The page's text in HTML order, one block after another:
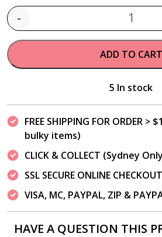
Quantity
-
ADD TO CART
5 In stock
FREE SHIPPING FOR ORDER
bulky items)
CLICK & COLLECT (Sydney
SSL SECURE ONLINE CHECKOUT
VISA, MC, PAYPAL, ZIP &
HAVE A QUESTION THIS